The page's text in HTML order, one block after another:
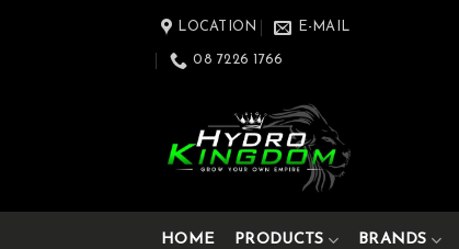
LOCATION E-MAIL
08 7226 1766
HOME PRODUCTS BRANDS